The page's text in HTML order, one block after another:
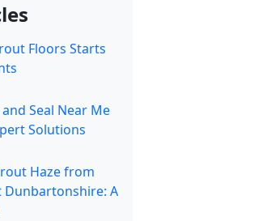
Floors Starts
Seal Near Me
Solutions
Haze from
Dunbartonshire: A